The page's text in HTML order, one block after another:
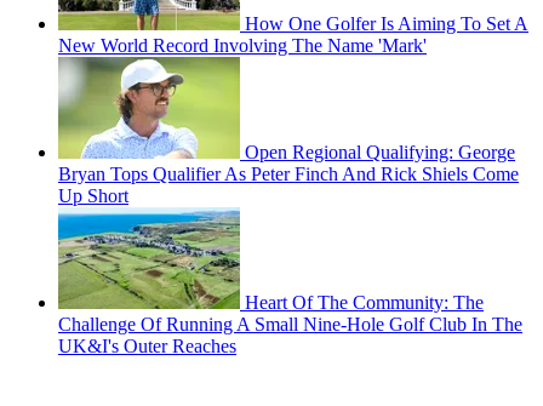
How One Golfer Is Aiming To Set A
New World Record Involving The Name 'Mark'
Open Regional Qualifying: George
Bryan Tops Qualifier As Peter Finch And Rick Shiels Come
Up Short
Heart Of The Community: The
Challenge Of Running A Small Nine-Hole Golf Club In The
UK&I's Outer Reaches